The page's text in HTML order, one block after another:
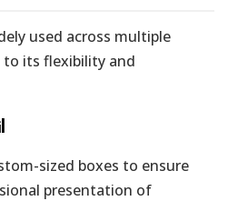
used across multiple
to its flexibility and
sized boxes to ensure
presentation of